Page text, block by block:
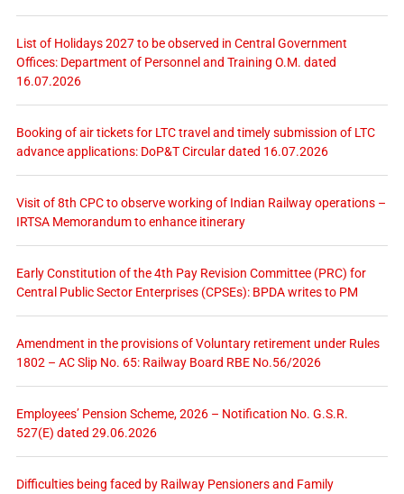
List of Holidays 2027 to be observed in Central Government
Offices: Department of Personnel and Training O.M. dated
16.07.2026
Booking of air tickets for LTC travel and timely submission of LTC
advance applications: DoP&T Circular dated 16.07.2026
Visit of 8th CPC to observe working of Indian Railway operations –
IRTSA Memorandum to enhance itinerary
Early Constitution of the 4th Pay Revision Committee (PRC) for
Central Public Sector Enterprises (CPSEs): BPDA writes to PM
Amendment in the provisions of Voluntary retirement under Rules
1802 – AC Slip No. 65: Railway Board RBE No.56/2026
Employees’ Pension Scheme, 2026 – Notification No. G.S.R.
527(E) dated 29.06.2026
Difficulties being faced by Railway Pensioners and Family